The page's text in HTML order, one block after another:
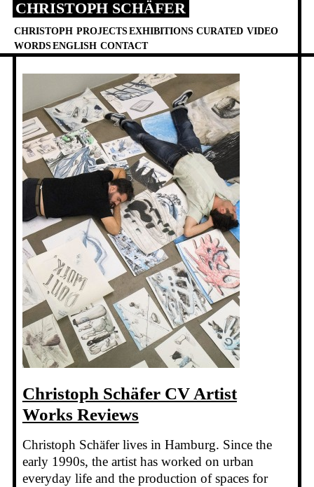
Skip
content
CHRISTOPH SCHÄFER
CHRISTOPH PROJECTSEXHIBITIONS CURATED VIDEO
WORDSENGLISH CONTACT
Christoph Schäfer CV Artist
Works Reviews
Christoph Schäfer lives in Hamburg. Since the
early 1990s, the artist has worked on urban
everyday life and the production of spaces for